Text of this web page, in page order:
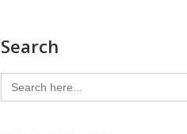
Search
Search
for: